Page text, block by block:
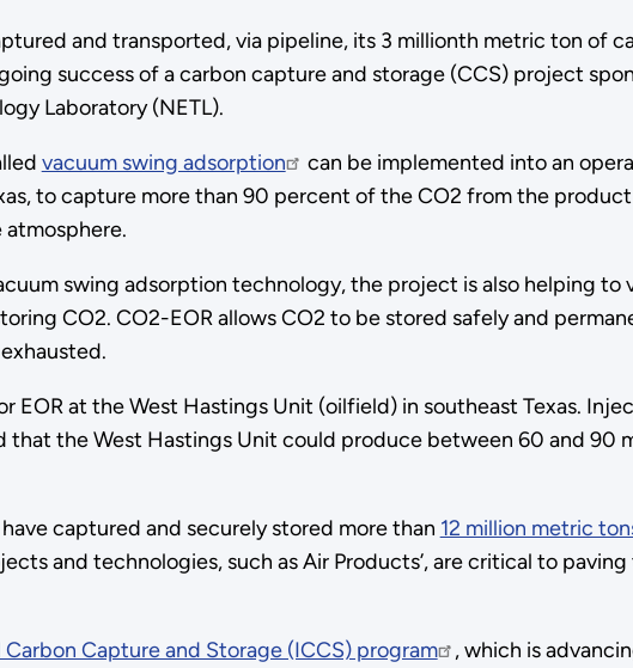
and transported, via pipeline, its 3 millionth metric ton of
success of a carbon capture and storage (CCS) project
Laboratory (NETL).
vacuum swing adsorption
can be implemented into an
to capture more than 90 percent of the CO2 from the
swing adsorption technology, the project is also helping
CO2. CO2-EOR allows CO2 to be stored safely and
at the West Hastings Unit (oilfield) in southeast Texas.
the West Hastings Unit could produce between 60 and 90
captured and securely stored more than 12 million metric
and technologies, such as Air Products’, are critical to
Carbon Capture and Storage (ICCS) program
, which is